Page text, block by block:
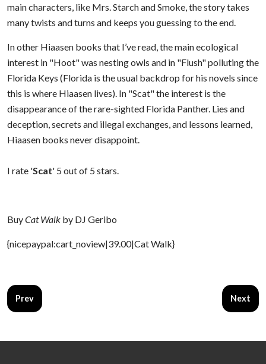
main characters, like Mrs. Starch and Smoke, the story takes
many twists and turns and keeps you guessing to the end.
In other Hiaasen books that I’ve read, the main ecological
interest in "Hoot" was nesting owls and in "Flush" polluting the
Florida Keys (Florida is the usual backdrop for his novels since
this is where Hiaasen lives). In "Scat" the interest is the
disappearance of the rare-sighted Florida Panther. Lies and
deception, secrets and illegal exchanges, and lessons learned,
Hiaasen books never disappoint.
I rate 'Scat' 5 out of 5 stars.
BuyCat Walk by DJ Geribo
{nicepaypal:cart_noview|39.00|Cat Walk}
Previous article: The Graveyard Book
Prev Next
Next